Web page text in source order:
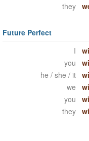
they
Future Perfect
I
you
he / she / it
we
you
they